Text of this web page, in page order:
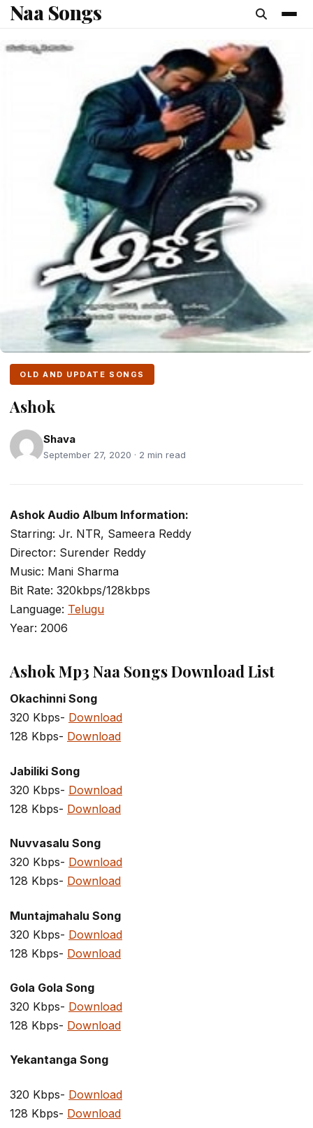
content
Naa Songs
OLD AND UPDATE SONGS
Ashok
Shava
September 27, 2020 · 2 min read
Ashok Audio Album Information:
Starring: Jr. NTR, Sameera Reddy
Director: Surender Reddy
Music: Mani Sharma
Bit Rate: 320kbps/128kbps
Language: Telugu
Year: 2006
Ashok Mp3 Naa Songs Download List
Okachinni Song
320 Kbps- Download
128 Kbps- Download
Jabiliki Song
320 Kbps- Download
128 Kbps- Download
Nuvvasalu Song
320 Kbps- Download
128 Kbps- Download
Muntajmahalu Song
320 Kbps- Download
128 Kbps- Download
Gola Gola Song
320 Kbps- Download
128 Kbps- Download
Yekantanga Song
320 Kbps- Download
128 Kbps- Download